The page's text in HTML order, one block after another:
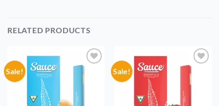
RELATED PRODUCTS
Sale!
wishlist
Sale!
wishlist